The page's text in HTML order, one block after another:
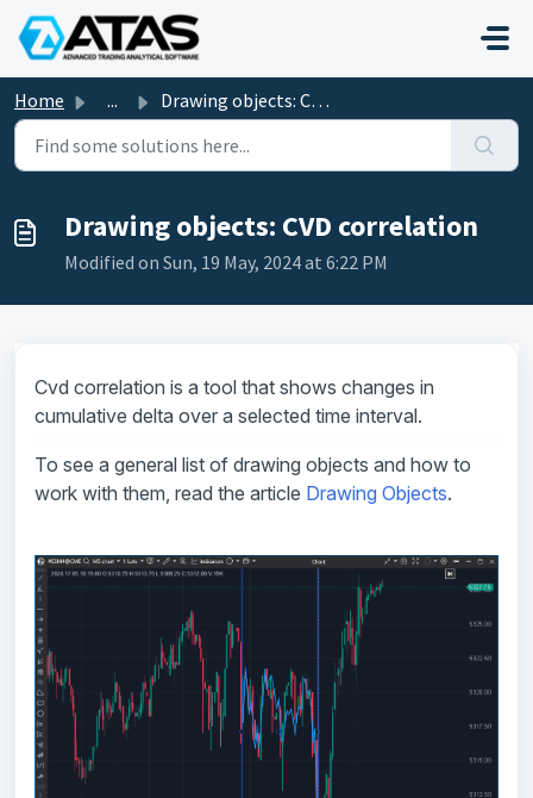
Skip to main content
Home ... Drawing objects: CVD correlation
Drawing objects: CVD correlation
Modified on Sun, 19 May, 2024 at 6:22 PM
Cvd correlation is a tool that shows changes in
cumulative delta over a selected time interval.
To see a general list of drawing objects and how to
work with them, read the article Drawing Objects.